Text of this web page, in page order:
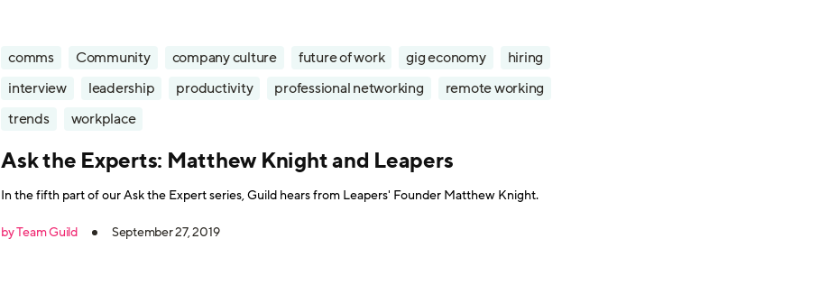
comms Community company culture future of work gig economy
hiring
interview
leadership productivity professional networking
remote working
trends
workplace
Ask the Experts: Matthew Knight and Leapers
In the fifth part of our Ask the Expert series, Guild hears from Leapers' Founder Matthew Knight.
by Team Guild September 27, 2019